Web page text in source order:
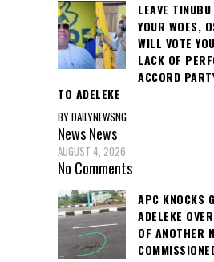
LEAVE
YOUR WOES,
WILL VOTE
LACK OF
ACCORD
TO ADELEKE
BY DAILYNEWSNG
NewsNews
AUGUST 4, 2026
No Comments
APC KNOCKS
ADELEKE
OF ANOTHER